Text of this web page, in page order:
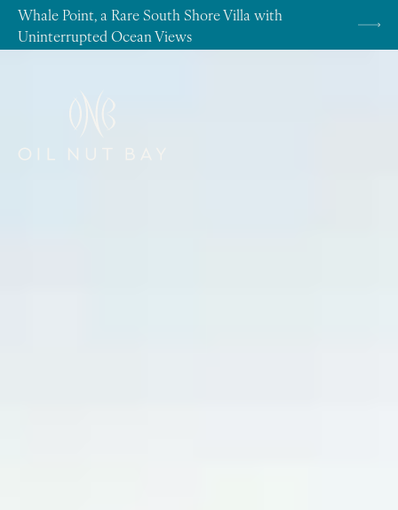
Skip to content
Whale Point, a Rare South Shore Villa with
Uninterrupted Ocean Views